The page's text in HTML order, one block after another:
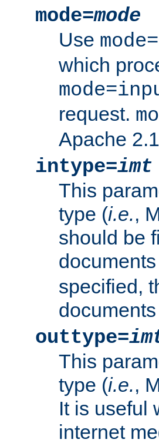
mode=mode
Use
which
request.
Apache
intype=imt
This
type (i.e.,
should be
specified,
outtype=
This
type (i.e.,
It is useful
internet